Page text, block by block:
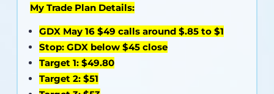
My Trade Plan Details:
GDX May 16 $49 calls around $.85 to $1
Stop: GDX below $45 close
Target 1: $49.80
Target 2: $51